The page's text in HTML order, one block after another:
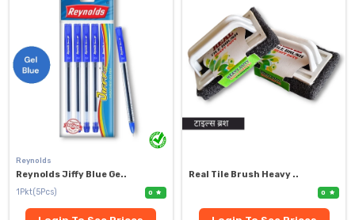
Reynolds
Reynolds Jiffy Blue Ge..
1Pkt(5Pcs)
0
Real Tile Brush Heavy ..
0